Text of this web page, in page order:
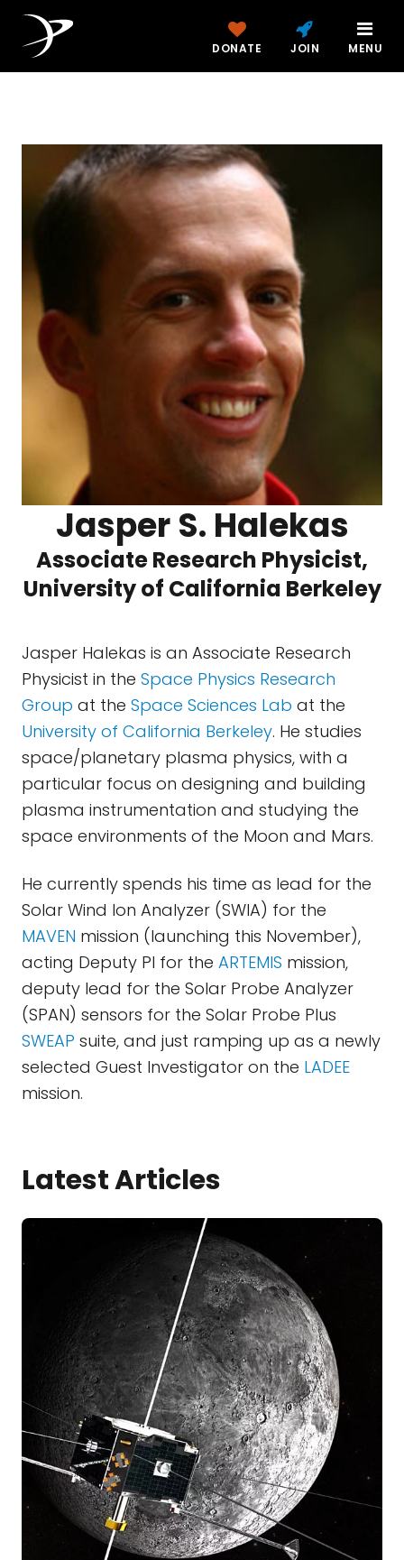
DONATE JOIN MENU
Jasper S. Halekas
Associate Research Physicist,
University of California Berkeley
Jasper Halekas is an Associate Research
Physicist in the Space Physics Research
Group at the Space Sciences Lab at the
University of California Berkeley. He studies
space/planetary plasma physics, with a
particular focus on designing and building
plasma instrumentation and studying the
space environments of the Moon and Mars.
He currently spends his time as lead for the
Solar Wind Ion Analyzer (SWIA) for the
MAVEN mission (launching this November),
acting Deputy PI for the ARTEMIS mission,
deputy lead for the Solar Probe Analyzer
(SPAN) sensors for the Solar Probe Plus
SWEAP suite, and just ramping up as a newly
selected Guest Investigator on the LADEE
mission.
Latest Articles